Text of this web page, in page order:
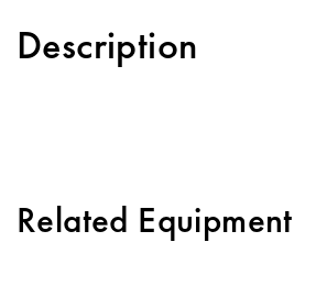
Description
Related Equipment